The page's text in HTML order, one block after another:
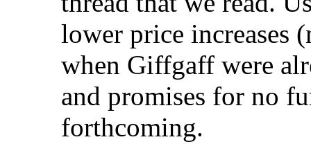
lower price increases
when Giffgaff were
and promises for no
forthcoming.